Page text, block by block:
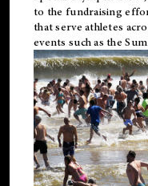
to the fundraising
that serve athletes
events such as the